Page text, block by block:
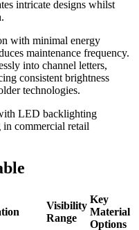
intricate designs whilst
with minimal energy
maintenance frequency.
into channel letters,
consistent brightness
technologies.
Visibility
Range
Key
Material
Options